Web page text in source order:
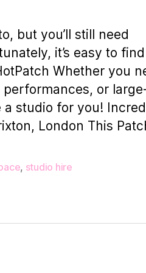
but you’ll still need
it’s easy to
Whether you
or
studio for you!
London This
, studio hire